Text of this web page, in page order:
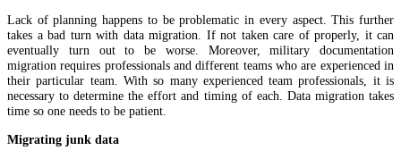
Lack of planning happens to be problematic in every aspect. This further
takes a bad turn with data migration. If not taken care of properly, it can
eventually turn out to be worse. Moreover, military documentation
migration requires professionals and different teams who are experienced in
their particular team. With so many experienced team professionals, it is
necessary to determine the effort and timing of each. Data migration takes
time so one needs to be patient.
Migrating junk data